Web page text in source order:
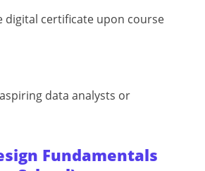
digital certificate upon course
data analysts or
Fundamentals